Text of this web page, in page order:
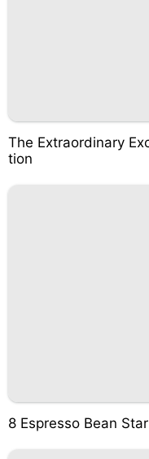
The Extraordinary
tion
8 Espresso Bean